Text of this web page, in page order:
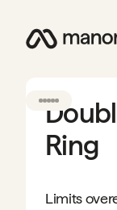
Ring
Limits